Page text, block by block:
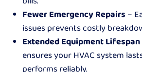
Fewer Emergency Repairs –
issues prevents costly
Extended Equipment Lifespan
ensures your HVAC system